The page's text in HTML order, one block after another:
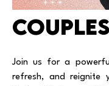
Join us for a
refresh, and reignite